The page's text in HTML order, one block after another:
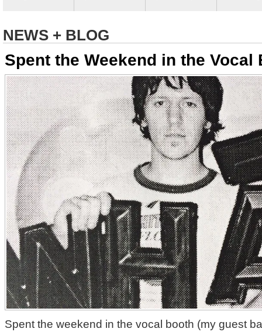
NEWS + BLOG
Spent the Weekend in the
Spent the weekend in the vocal booth (my guest